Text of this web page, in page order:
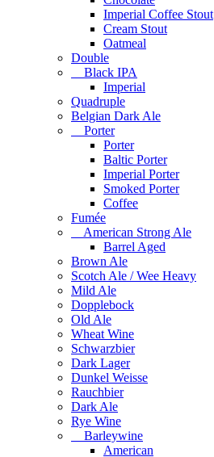
Imperial Coffee Stout
Cream Stout
Oatmeal
Double
Black IPA
Imperial
Quadruple
Belgian Dark Ale
Porter
Porter
Baltic Porter
Imperial Porter
Smoked Porter
Coffee
Fumée
American Strong Ale
Barrel Aged
Brown Ale
Scotch Ale / Wee Heavy
Mild Ale
Dopplebock
Old Ale
Wheat Wine
Schwarzbier
Dark Lager
Dunkel Weisse
Rauchbier
Dark Ale
Rye Wine
Barleywine
American